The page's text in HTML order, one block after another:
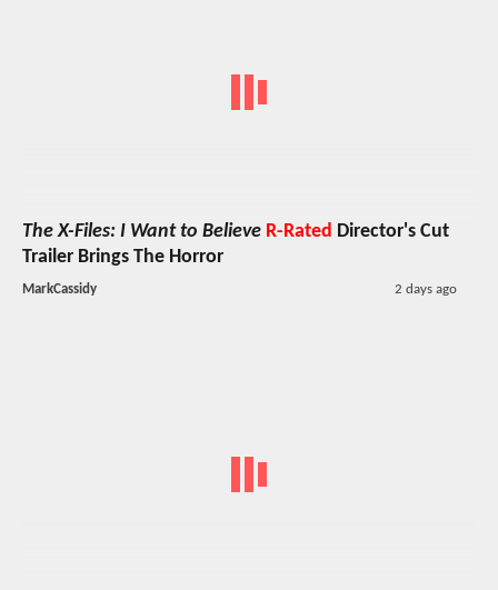
The X-Files: I Want to Believe R-Rated Director's Cut
Trailer Brings The Horror
MarkCassidy 2 days ago